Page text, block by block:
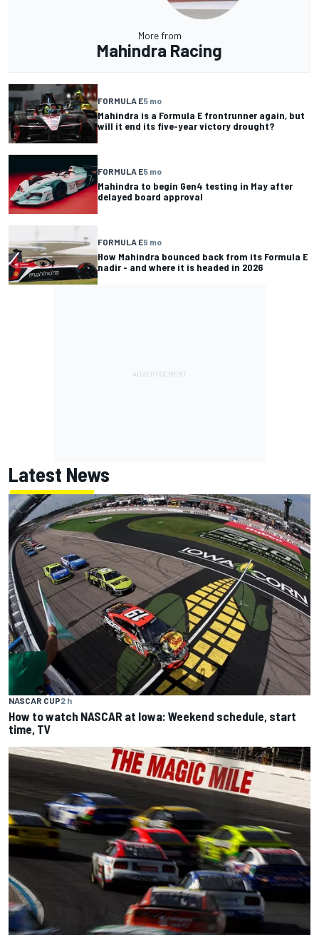
More from
Mahindra Racing
FORMULA E5 mo
Mahindra is a Formula E frontrunner again, but
will it end its five-year victory drought?
FORMULA E5 mo
Mahindra to begin Gen4 testing in May after
delayed board approval
FORMULA E9 mo
How Mahindra bounced back from its Formula E
nadir - and where it is headed in 2026
Latest News
NASCAR CUP2 h
How to watch NASCAR at Iowa: Weekend schedule, start
time, TV